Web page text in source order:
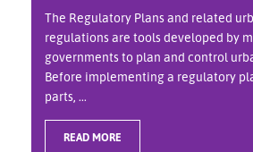
The Regulatory Plans and related
regulations are tools developed by
governments to plan and control
Before implementing a regulatory
parts, ...
READ MORE